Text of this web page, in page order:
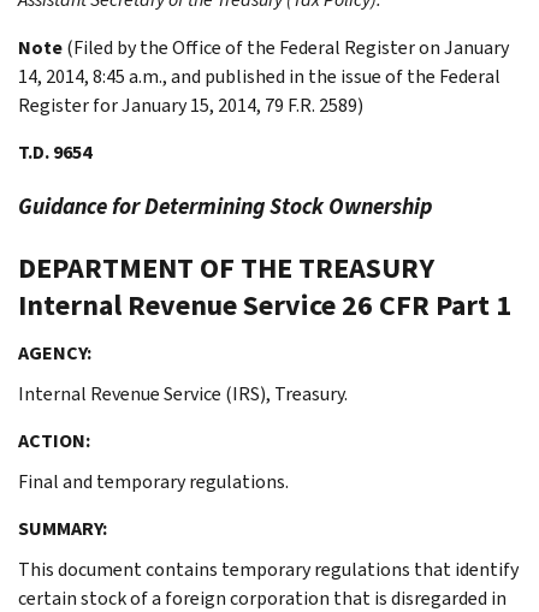
Note(Filed by the Office of the Federal Register on January
14, 2014, 8:45 a.m., and published in the issue of the Federal
Register for January 15, 2014, 79 F.R. 2589)
T.D. 9654
Guidance for Determining Stock Ownership
DEPARTMENT OF THE TREASURY
Internal Revenue Service26 CFR Part 1
AGENCY:
Internal Revenue Service (IRS), Treasury.
ACTION:
Final and temporary regulations.
SUMMARY:
This document contains temporary regulations that identify
certain stock of a foreign corporation that is disregarded in